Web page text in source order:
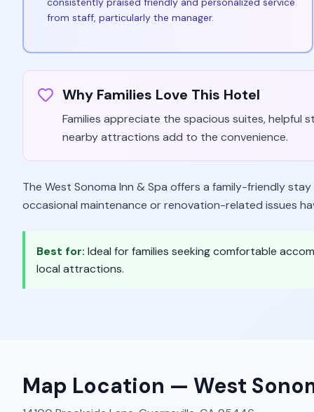
from staff, particularly the manager.
Why Families Love This Hotel
Families appreciate the spacious suites, helpful
nearby attractions add to the convenience.
The West Sonoma Inn & Spa offers a family-friendly
occasional maintenance or renovation-related issues
Best for: Ideal for families seeking comfortable
local attractions.
Map Location — West